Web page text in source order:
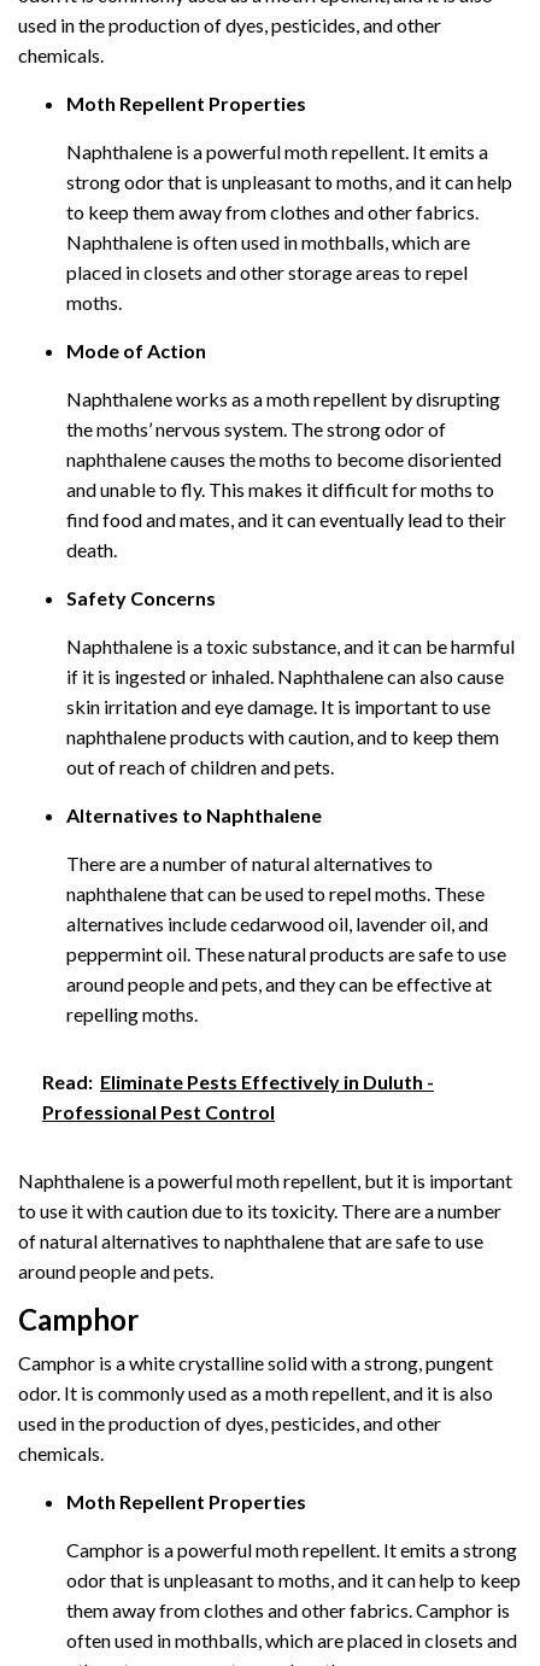
used in the production of dyes, pesticides, and other
chemicals.
Moth Repellent Properties
Naphthalene is a powerful moth repellent. It emits a
strong odor that is unpleasant to moths, and it can help
to keep them away from clothes and other fabrics.
Naphthalene is often used in mothballs, which are
placed in closets and other storage areas to repel
moths.
Mode of Action
Naphthalene works as a moth repellent by disrupting
the moths’ nervous system. The strong odor of
naphthalene causes the moths to become disoriented
and unable to fly. This makes it difficult for moths to
find food and mates, and it can eventually lead to their
death.
Safety Concerns
Naphthalene is a toxic substance, and it can be harmful
if it is ingested or inhaled. Naphthalene can also cause
skin irritation and eye damage. It is important to use
naphthalene products with caution, and to keep them
out of reach of children and pets.
Alternatives to Naphthalene
There are a number of natural alternatives to
naphthalene that can be used to repel moths. These
alternatives include cedarwood oil, lavender oil, and
peppermint oil. These natural products are safe to use
around people and pets, and they can be effective at
repelling moths.
Read: Eliminate Pests Effectively in Duluth -
Professional Pest Control
Naphthalene is a powerful moth repellent, but it is important
to use it with caution due to its toxicity. There are a number
of natural alternatives to naphthalene that are safe to use
around people and pets.
Camphor
Camphor is a white crystalline solid with a strong, pungent
odor. It is commonly used as a moth repellent, and it is also
used in the production of dyes, pesticides, and other
chemicals.
Moth Repellent Properties
Camphor is a powerful moth repellent. It emits a strong
odor that is unpleasant to moths, and it can help to keep
them away from clothes and other fabrics. Camphor is
often used in mothballs, which are placed in closets and